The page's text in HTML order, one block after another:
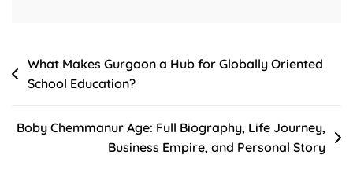
Post
navigation
What Makes Gurgaon a Hub for Globally Oriented
School Education?
Boby Chemmanur Age: Full Biography, Life Journey,
Business Empire, and Personal Story